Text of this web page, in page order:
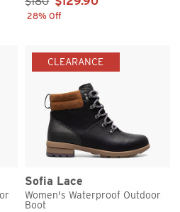
28% Off
CLEARANCE
Sofia Lace
Women's Waterproof Outdoor
Boot